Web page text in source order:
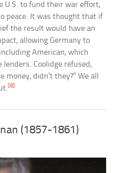
U.S. to fund their war effort,
peace. It was thought that if
the result would have an
allowing Germany to
American, which
Coolidge refused,
didn’t they?” We all
[8]
(1857-1861)